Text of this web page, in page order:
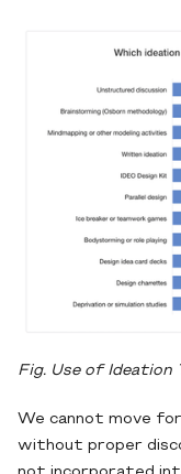
Fig. Use of Ideation
We cannot move
without proper